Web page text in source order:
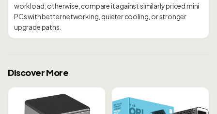
workload; otherwise, compare it against similarly priced mini
PCs with better networking, quieter cooling, or stronger
Discover More